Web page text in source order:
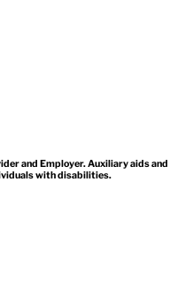
and Employer. Auxiliary aids and
with disabilities.